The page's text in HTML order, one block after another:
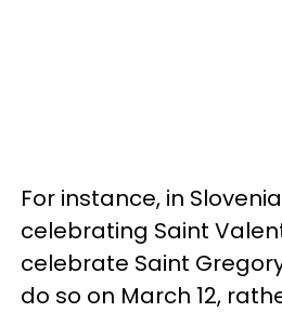
For instance, in
celebrating Saint
celebrate Saint
do so on March 12,